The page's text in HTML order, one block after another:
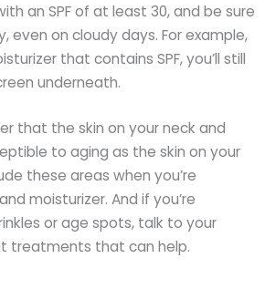
an SPF of at least 30, and be sure
even on cloudy days. For example,
that contains SPF, you’ll still
underneath.
that the skin on your neck and
to aging as the skin on your
these areas when you’re
moisturizer. And if you’re
or age spots, talk to your
treatments that can help.